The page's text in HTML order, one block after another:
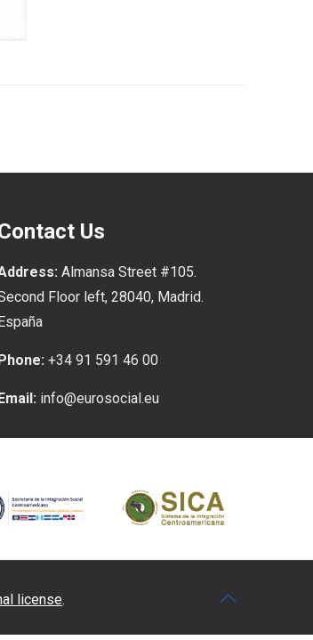
Us
Almansa Street #105.
Floor left, 28040, Madrid.
España
Phone: +34 91 591 46 00
Email: info@eurosocial.eu
license.